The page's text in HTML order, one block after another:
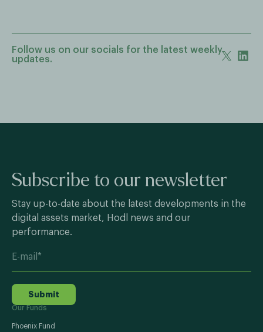
Follow us on our socials for the latest weekly
updates.
Subscribe to our newsletter
Stay up-to-date about the latest developments in the
digital assets market, Hodl news and our
performance.
Submit
Our Funds
Phoenix Fund